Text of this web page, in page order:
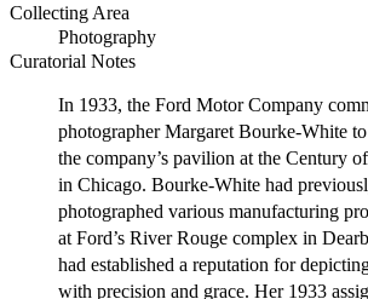
Collecting Area
Photography
Curatorial Notes
In 1933, the Ford Motor Company
photographer Margaret Bourke-White
the company’s pavilion at the Century
in Chicago. Bourke-White had
photographed various manufacturing
at Ford’s River Rouge complex in
had established a reputation for
with precision and grace. Her 1933